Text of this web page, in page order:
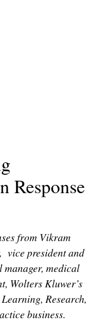
Response
from Vikram
vice president and
manager, medical
Wolters Kluwer’s
Research,
business.